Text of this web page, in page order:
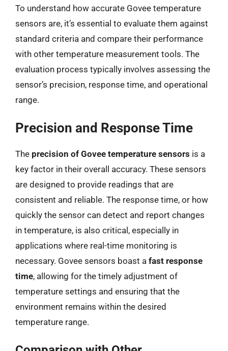
To understand how accurate Govee temperature
sensors are, it’s essential to evaluate them against
standard criteria and compare their performance
with other temperature measurement tools. The
evaluation process typically involves assessing the
sensor’s precision, response time, and operational
range.
Precision and Response Time
The precision of Govee temperature sensors is a
key factor in their overall accuracy. These sensors
are designed to provide readings that are
consistent and reliable. The response time, or how
quickly the sensor can detect and report changes
in temperature, is also critical, especially in
applications where real-time monitoring is
necessary. Govee sensors boast a fast response
time, allowing for the timely adjustment of
temperature settings and ensuring that the
environment remains within the desired
temperature range.